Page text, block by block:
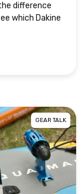
difference
which Dakine
GEAR TALK